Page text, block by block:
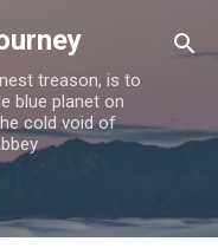
treason, is to
blue planet on
cold void of